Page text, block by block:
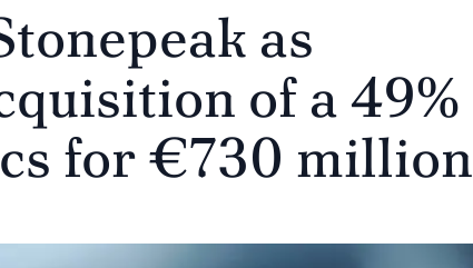
as
of a 49%
for €730 million